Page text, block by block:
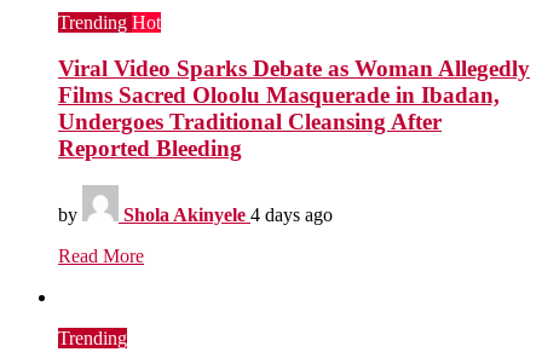
Trending Hot
Viral Video Sparks Debate as Woman Allegedly
Films Sacred Oloolu Masquerade in Ibadan,
Undergoes Traditional Cleansing After
Reported Bleeding
by Shola Akinyele 4 days ago
Read More
Trending